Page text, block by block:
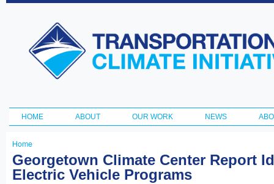
Transportation
and Climate
Initiative
Main menu
HOME ABOUT OUR WORK NEWS
You
are
Home
Georgetown Climate Center Report
Electric Vehicle Programs